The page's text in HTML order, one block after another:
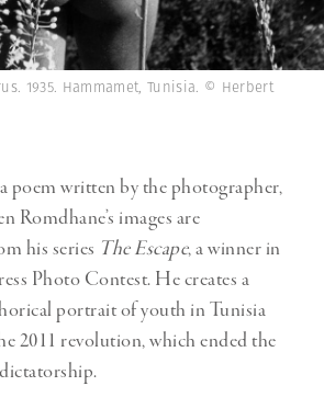
1935. Hammamet, Tunisia. © Herbert
poem written by the photographer,
Romdhane’s images are
his series The Escape, a winner in
Photo Contest. He creates a
portrait of youth in Tunisia
2011 revolution, which ended the